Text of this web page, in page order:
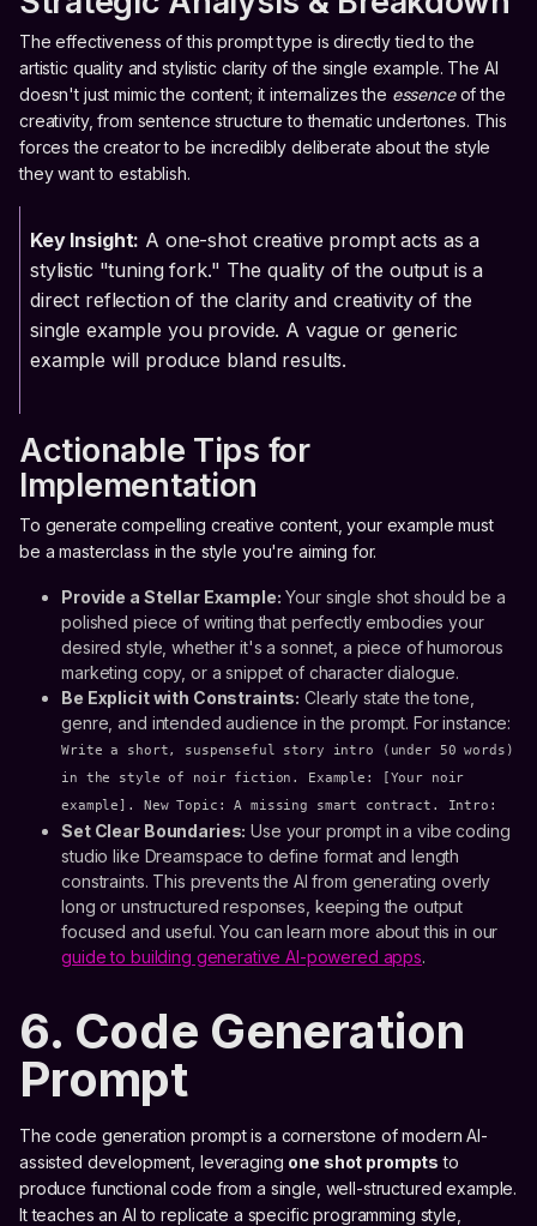
The effectiveness of this prompt type is directly tied to the
artistic quality and stylistic clarity of the single example. The AI
doesn't just mimic the content; it internalizes the essenceof the
creativity, from sentence structure to thematic undertones. This
forces the creator to be incredibly deliberate about the style
they want to establish.
Key Insight: A one-shot creative prompt acts as a
stylistic "tuning fork." The quality of the output is a
direct reflection of the clarity and creativity of the
single example you provide. A vague or generic
example will produce bland results.
Actionable Tips for
Implementation
To generate compelling creative content, your example must
be a masterclass in the style you're aiming for.
Provide a Stellar Example: Your single shot should be a
polished piece of writing that perfectly embodies your
desired style, whether it's a sonnet, a piece of humorous
marketing copy, or a snippet of character dialogue.
Be Explicit with Constraints: Clearly state the tone,
genre, and intended audience in the prompt. For instance:
Write a short, suspenseful story intro (under 50 words)
in the style of noir fiction. Example: [Your noir
example]. New Topic: A missing smart contract. Intro:
Set Clear Boundaries: Use your prompt in a vibe coding
studio like Dreamspace to define format and length
constraints. This prevents the AI from generating overly
long or unstructured responses, keeping the output
focused and useful. You can learn more about this in our
guide to building generative AI-powered apps.
6. Code Generation
Prompt
The code generation prompt is a cornerstone of modern AI-
assisted development, leveraging one shot prompts to
produce functional code from a single, well-structured example.
It teaches an AI to replicate a specific programming style,